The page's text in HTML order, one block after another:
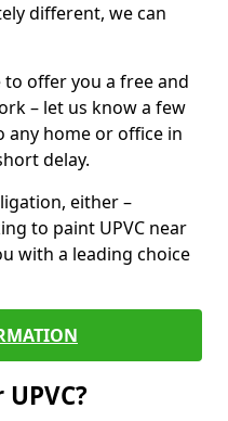
different, we can
to offer you a free and
– let us know a few
any home or office in
delay.
either –
to paint UPVC near
with a leading choice